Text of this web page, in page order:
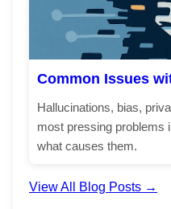
Common Issues
Hallucinations, bias,
most pressing problems
what causes them.
View All Blog Posts →